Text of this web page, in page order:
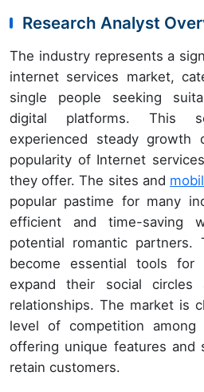
Research Analyst
The industry represents a
internet services market,
single people seeking
digital platforms. This
experienced steady growth
popularity of Internet
they offer. The sites and
popular pastime for many
efficient and time-saving
potential romantic partners.
become essential tools for
expand their social circles
relationships. The market is
level of competition among
offering unique features and
retain customers.